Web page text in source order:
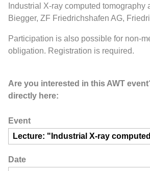
Industrial X-ray computed tomography
Biegger, ZF Friedrichshafen AG,
Participation is also possible for non-
obligation. Registration is required.
Are you interested in this AWT
directly here:
Event
Date